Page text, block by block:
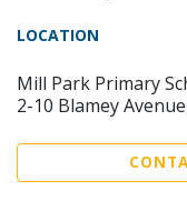
LOCATION
Mill Park Primary
2-10 Blamey